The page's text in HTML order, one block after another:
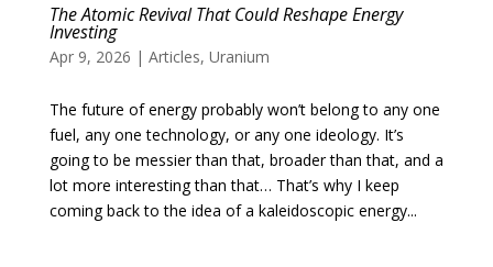
The Atomic Revival That Could Reshape Energy
Investing
Apr 9, 2026 | Articles, Uranium
The future of energy probably won’t belong to any one
fuel, any one technology, or any one ideology. It’s
going to be messier than that, broader than that, and a
lot more interesting than that… That’s why I keep
coming back to the idea of a kaleidoscopic energy...